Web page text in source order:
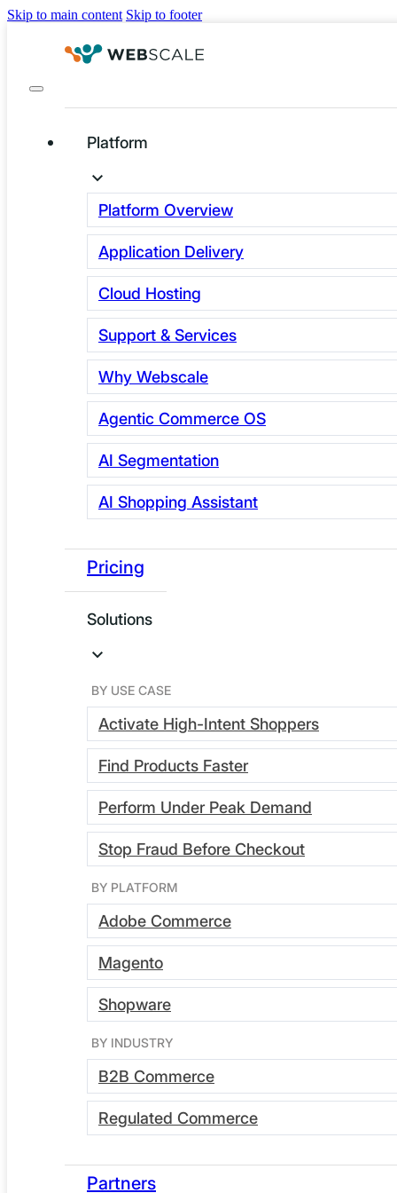
Skip to main content Skip to footer
Platform
Platform Overview
Application Delivery
Cloud Hosting
Support & Services
Why Webscale
Agentic Commerce OS
AI Segmentation
AI Shopping Assistant
Pricing
Solutions
BY USE CASE
Activate High-Intent Shoppers
Find Products Faster
Perform Under Peak Demand
Stop Fraud Before Checkout
BY PLATFORM
Adobe Commerce
Magento
Shopware
BY INDUSTRY
B2B Commerce
Regulated Commerce
Partners
APRIL NEWS
changes how your stack works. Instead of managing
other, you get one platform that orchestrates your data,
your segments, and your storefront AI automatically.
See how it works
New: Essentials hosting for